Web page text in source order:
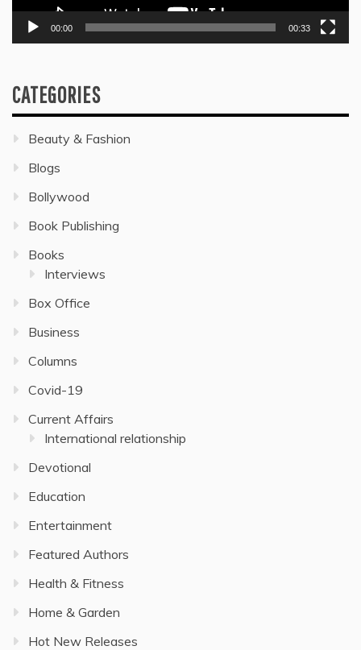
00:00 00:33
CATEGORIES
Beauty & Fashion
Blogs
Bollywood
Book Publishing
Books
Interviews
Box Office
Business
Columns
Covid-19
Current Affairs
International relationship
Devotional
Education
Entertainment
Featured Authors
Health & Fitness
Home & Garden
Hot New Releases